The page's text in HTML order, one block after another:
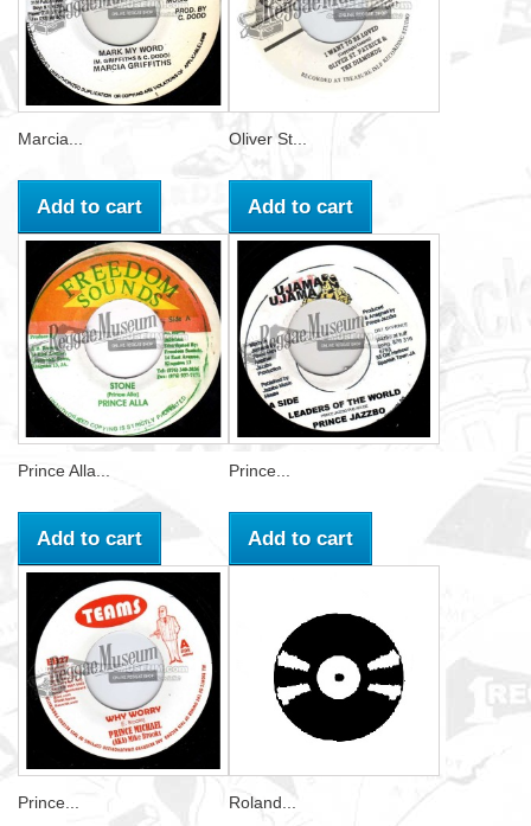
Marcia...
Add to cart
Oliver St...
Add to cart
Prince Alla...
Add to cart
Prince...
Add to cart
Prince... Roland...